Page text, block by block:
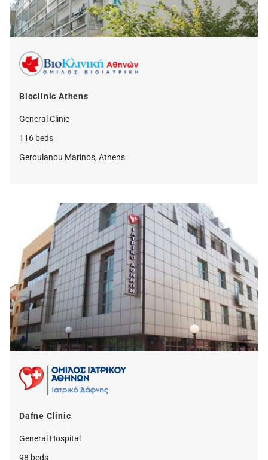
Bioclinic Athens
General Clinic
116 beds
Geroulanou Marinos, Athens
Dafne Clinic
General Hospital
98 beds